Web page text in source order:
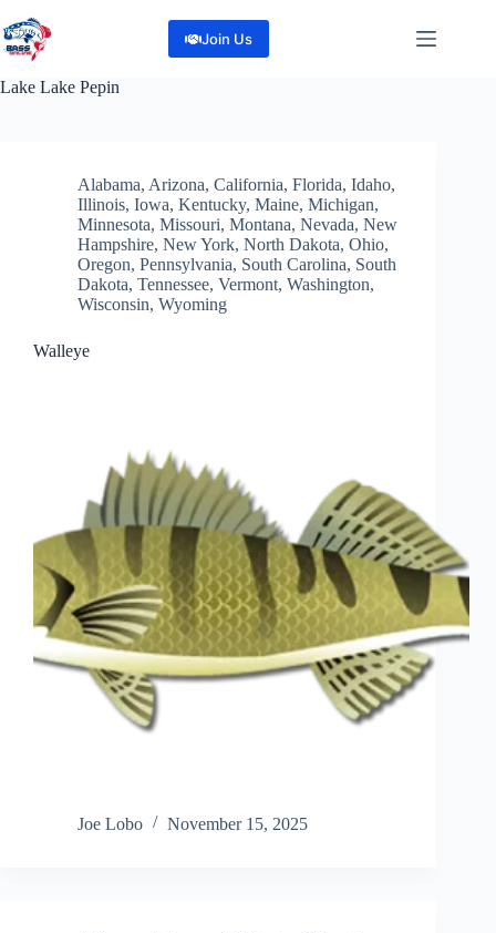
to
content
Join Us
Lake Lake Pepin
Alabama, Arizona, California, Florida, Idaho,
Illinois, Iowa, Kentucky, Maine, Michigan,
Minnesota, Missouri, Montana, Nevada, New
Hampshire, New York, North Dakota, Ohio,
Oregon, Pennsylvania, South Carolina, South
Dakota, Tennessee, Vermont, Washington,
Wisconsin, Wyoming
Walleye
Joe Lobo November 15, 2025